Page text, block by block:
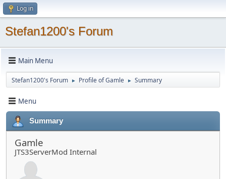
Log in
Stefan1200's Forum
Main Menu
Stefan1200's Forum ► Profile of Gamle ► Summary
Menu
Summary
Gamle
JTS3ServerMod Internal